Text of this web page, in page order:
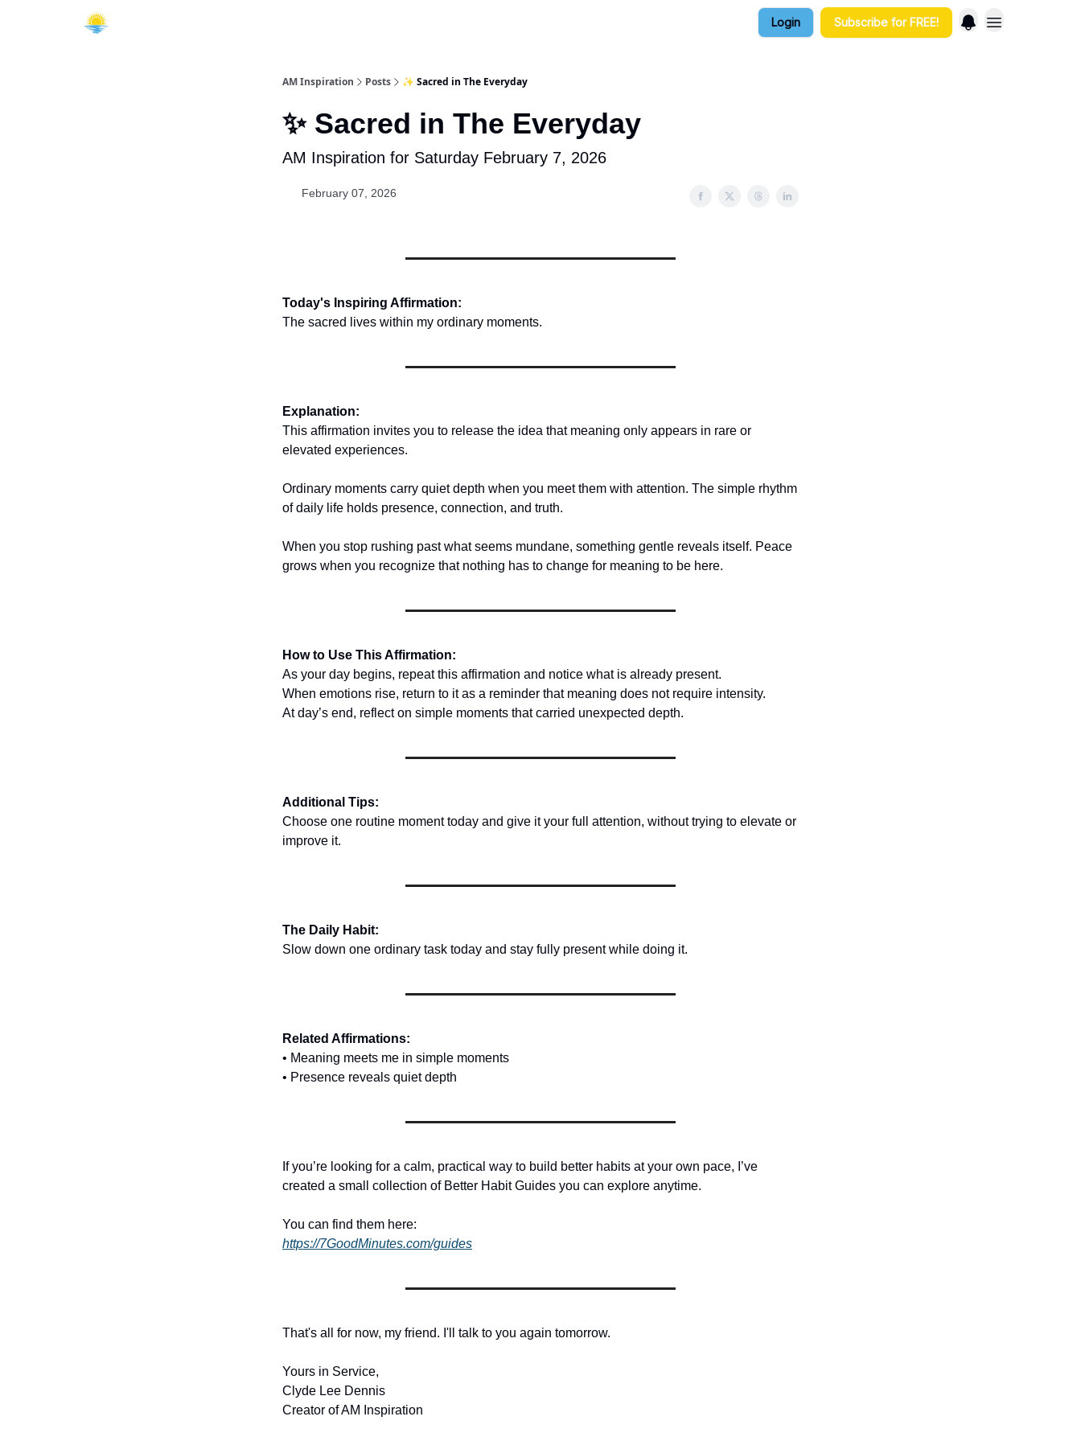
Login Subscribe for FREE!
AM Inspiration Posts ✨ Sacred in The Everyday
✨ Sacred in The Everyday
AM Inspiration for Saturday February 7, 2026
February 07, 2026
Today's Inspiring Affirmation:
The sacred lives within my ordinary moments.
Explanation:
This affirmation invites you to release the idea that meaning only appears in rare or
elevated experiences.
Ordinary moments carry quiet depth when you meet them with attention. The simple rhythm
of daily life holds presence, connection, and truth.
When you stop rushing past what seems mundane, something gentle reveals itself. Peace
grows when you recognize that nothing has to change for meaning to be here.
How to Use This Affirmation:
As your day begins, repeat this affirmation and notice what is already present.
When emotions rise, return to it as a reminder that meaning does not require intensity.
At day’s end, reflect on simple moments that carried unexpected depth.
Additional Tips:
Choose one routine moment today and give it your full attention, without trying to elevate or
improve it.
The Daily Habit:
Slow down one ordinary task today and stay fully present while doing it.
Related Affirmations:
• Meaning meets me in simple moments
• Presence reveals quiet depth
If you’re looking for a calm, practical way to build better habits at your own pace, I’ve
created a small collection of Better Habit Guides you can explore anytime.
You can find them here:
https://7GoodMinutes.com/guides
That's all for now, my friend. I'll talk to you again tomorrow.
Yours in Service,
Clyde Lee Dennis
Creator of AM Inspiration